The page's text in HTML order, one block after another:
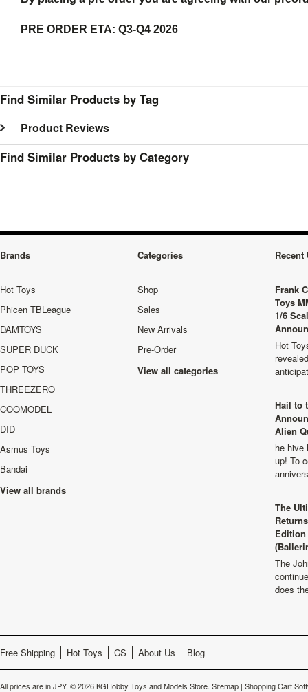
PRE ORDER ETA: Q3-Q4 2026
Find Similar Products by Tag
Product Reviews
Find Similar Products by Category
Brands
Hot Toys
Phicen TBLeague
DAMTOYS
SUPER DUCK
POP TOYS
THREEZERO
COOMODEL
DID
Asmus Toys
Bandai
View all brands
Categories
Shop
Sales
New Arrivals
Pre-Order
View all categories
Recent
Frank
Toys
1/6
Hot
Hail to
Alien
he hive
up! To
The
The
does
Free Shipping Hot Toys CS About Us Blog
All prices are inJPY. © 2026 KGHobby Toys and Models Store. Sitemap | Shopping Cart